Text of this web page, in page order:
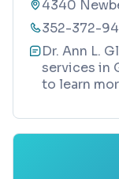
4340
352-372-
Dr. Ann L.
services in
to learn